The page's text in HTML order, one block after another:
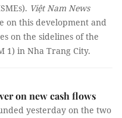
Việt Nam News
on this development and
on the sidelines of the
1) in Nha Trang City.
on new cash flows
yesterday on the two